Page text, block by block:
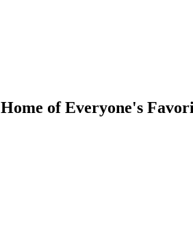
Home of Everyone's